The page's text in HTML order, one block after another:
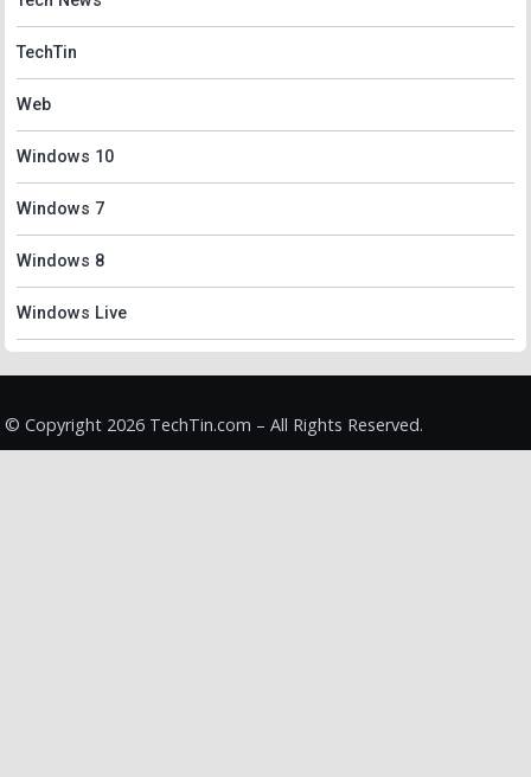
TechTin
Web
Windows 10
Windows 7
Windows 8
Windows Live
© Copyright 2026 TechTin.com – All Rights Reserved.